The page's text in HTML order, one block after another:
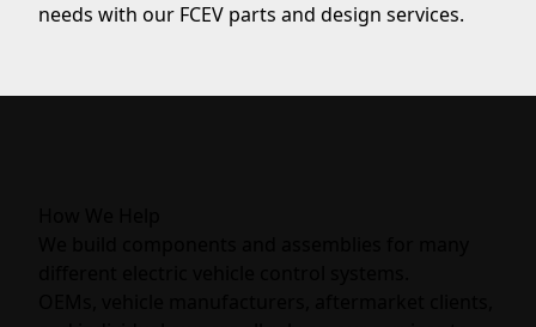
needs with our FCEV parts and design services.